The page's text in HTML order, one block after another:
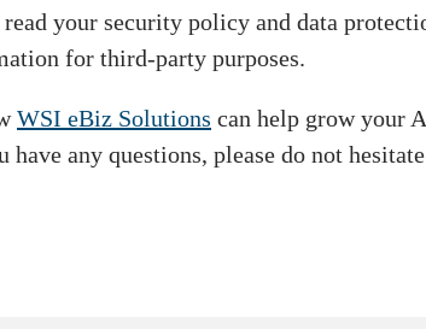
your security policy and data
for third-party purposes.
WSI eBiz Solutions can help grow your
any questions, please do not